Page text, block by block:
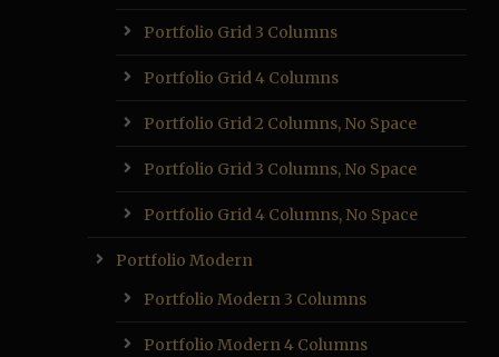
Portfolio Grid 3 Columns
Portfolio Grid 4 Columns
Portfolio Grid 2 Columns, No Space
Portfolio Grid 3 Columns, No Space
Portfolio Grid 4 Columns, No Space
Portfolio Modern
Portfolio Modern 3 Columns
Portfolio Modern 4 Columns